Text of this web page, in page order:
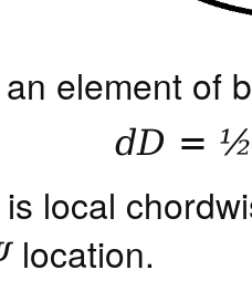
element of
dD = ½
is local
location.